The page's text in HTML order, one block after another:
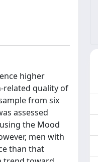
higher
related quality of
from six
assessed
the Mood
men with
than that